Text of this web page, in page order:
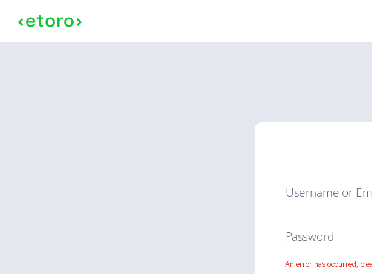
Username or
Password
An error has occurred,